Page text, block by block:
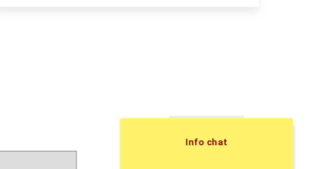
Info chat